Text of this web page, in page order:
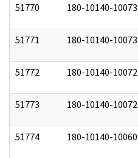
51770 180-10140-10073
51771 180-10140-10073
51772 180-10140-10072
51773 180-10140-10072
51774 180-10140-10060